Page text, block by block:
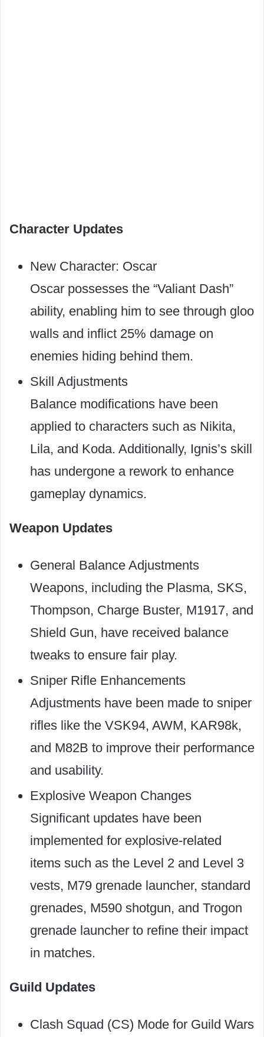
Character Updates
New Character: Oscar
Oscar possesses the “Valiant Dash”
ability, enabling him to see through gloo
walls and inflict 25% damage on
enemies hiding behind them.
Skill Adjustments
Balance modifications have been
applied to characters such as Nikita,
Lila, and Koda. Additionally, Ignis’s skill
has undergone a rework to enhance
gameplay dynamics.
Weapon Updates
General Balance Adjustments
Weapons, including the Plasma, SKS,
Thompson, Charge Buster, M1917, and
Shield Gun, have received balance
tweaks to ensure fair play.
Sniper Rifle Enhancements
Adjustments have been made to sniper
rifles like the VSK94, AWM, KAR98k,
and M82B to improve their performance
and usability.
Explosive Weapon Changes
Significant updates have been
implemented for explosive-related
items such as the Level 2 and Level 3
vests, M79 grenade launcher, standard
grenades, M590 shotgun, and Trogon
grenade launcher to refine their impact
in matches.
Guild Updates
Clash Squad (CS) Mode for Guild Wars